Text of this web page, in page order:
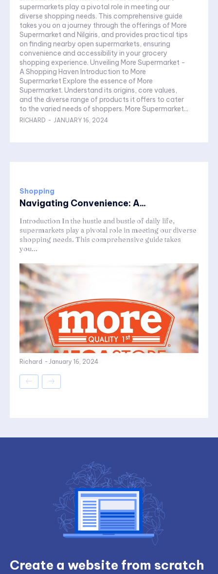
supermarkets play a pivotal role in meeting our
diverse shopping needs. This comprehensive guide
takes you on a journey through the offerings of More
Supermarket and Nilgiris, and provides practical tips
on finding nearby open supermarkets, ensuring
convenience and accessibility in your grocery
shopping experience. Unveiling More Supermarket -
A Shopping Haven Introduction to More
Supermarket Explore the essence of More
Supermarket. Understand its origins, core values,
and the diverse range of products it offers to cater
to the varied needs of shoppers. More Supermarket...
RICHARD - JANUARY 16, 2024
Shopping
Navigating Convenience: A...
Introduction In the hustle and bustle of daily life,
supermarkets play a pivotal role in meeting our diverse
shopping needs. This comprehensive guide takes
you...
Richard - January 16, 2024
Create a website from scratch